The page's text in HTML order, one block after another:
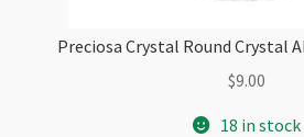
Preciosa Crystal Round Crystal
$9.00
18 in stock